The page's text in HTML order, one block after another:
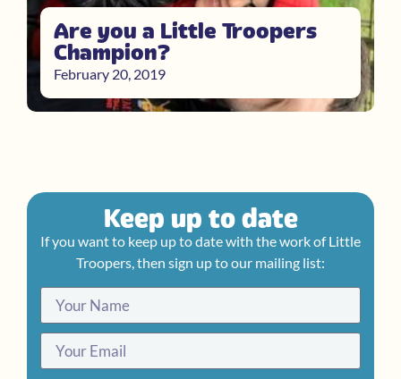
Are you a Little Troopers
Champion?
February 20, 2019
Keep up to date
If you want to keep up to date with the work of Little
Troopers, then sign up to our mailing list: